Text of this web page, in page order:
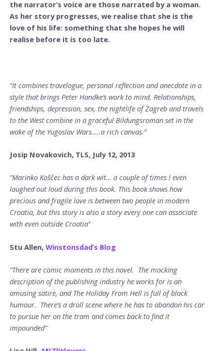
the narrator’s voice are those narrated by a woman.
As her story progresses, we realise that she is the
love of his life: something that she hopes he will
realise before it is too late.
“It combines travelogue, personal reflection and anecdote in a
style that brings Peter Handke’s work to mind. Relationships,
friendships, depression, sex, the nightlife of Zagreb and travels
to the West combine in a graceful Bildungsroman set in the
wake of the Yugoslav Wars…..a rich canvas.”
Josip Novakovich, TLS, July 12, 2013
”Marinko Koščec has a dark wit… a couple of times I even
laughed out loud during this book. This book shows how
precious and fragile love is between two people in modern
Croatia, but this story is also a story every one can associate
with even outside Croatia’‘
Stu Allen, Winstonsdad’s Blog
”There are comic moments in this novel. The mocking
description of the publishing industry he works for is an
amusing satire, and The Holiday From Hell is full of black
humour. There’s a droll scene where he has to abandon his car
to pursue her on the tram and comes back to find it
impounded”